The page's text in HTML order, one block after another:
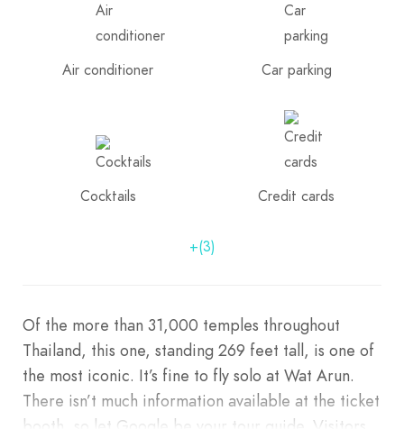
Air conditioner Car parking
Cocktails Credit cards
+(3)
Of the more than 31,000 temples throughout
Thailand, this one, standing 269 feet tall, is one of
the most iconic. It’s fine to fly solo at Wat Arun.
There isn’t much information available at the ticket